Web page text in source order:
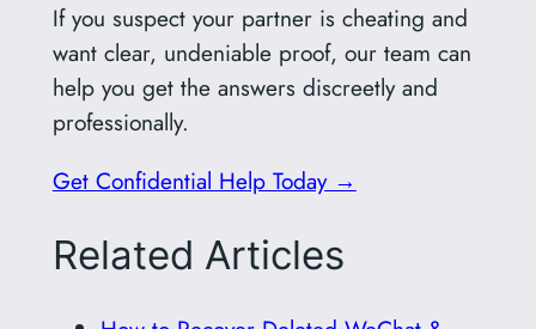
If you suspect your partner is cheating and
want clear, undeniable proof, our team can
help you get the answers discreetly and
professionally.
Get Confidential Help Today →
Related Articles